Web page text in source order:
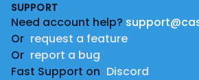
SUPPORT
Need account help?
Or request a feature
Or report a bug
Fast Support on Discord